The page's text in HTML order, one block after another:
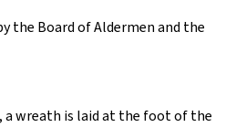
the Board of Aldermen and the
wreath is laid at the foot of the